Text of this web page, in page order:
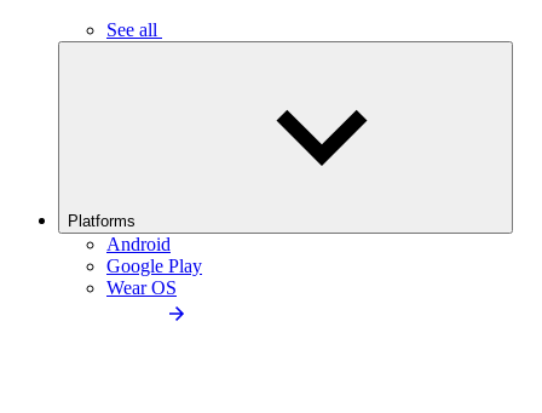
See all
Platforms
Android
Google Play
Wear OS